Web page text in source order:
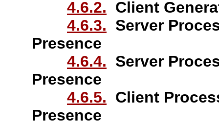
4.6.2. Client
4.6.3. Server
Presence
4.6.4. Server
Presence
4.6.5. Client
Presence